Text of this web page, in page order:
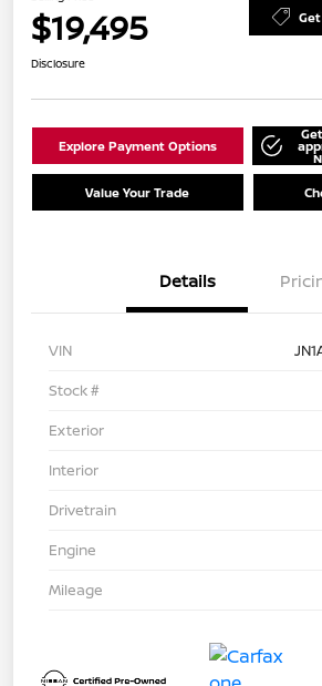
$19,495
Disclosure
Explore Payment Options
Value Your Trade
Details
VIN
Stock #
Exterior
Interior
Drivetrain
Engine
Mileage